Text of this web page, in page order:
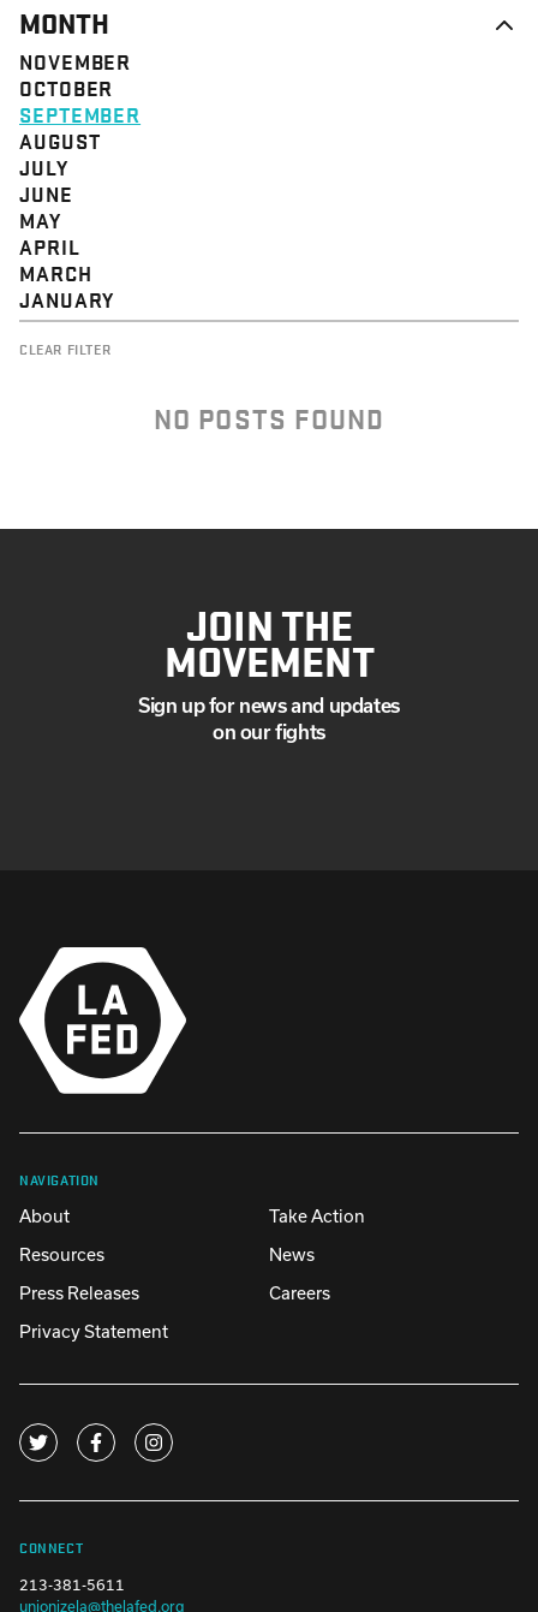
MONTH
NOVEMBER
OCTOBER
SEPTEMBER
AUGUST
JULY
JUNE
MAY
APRIL
MARCH
JANUARY
CLEAR FILTER
NO POSTS FOUND
JOIN THE
MOVEMENT
Sign up for news and updates
on our fights
NAVIGATION
About
Take Action
Resources
News
Press Releases
Careers
Privacy Statement
CONNECT
213-381-5611
unionizela@thelafed.org